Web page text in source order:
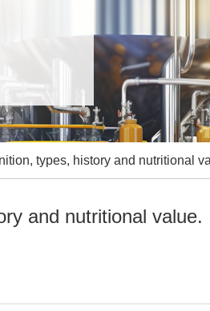
types, history and nutritional
and nutritional value.